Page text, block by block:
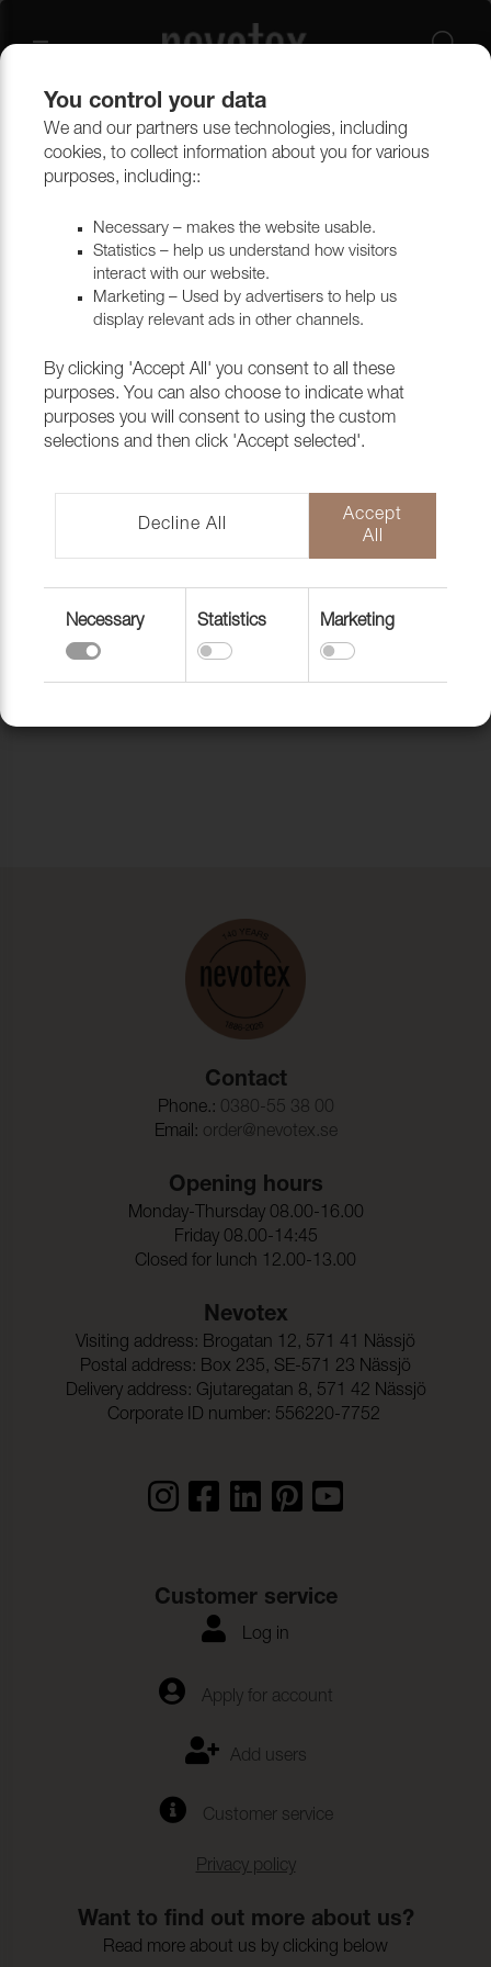
Technical weaves Synthetic fabrics Delinova
Filtrera
DELINOVA 75,150
Contact
Phone.: 0380-55 38 00
Email: order@nevotex.se
Opening hours
Monday-Thursday 08.00-16.00
Friday 08.00-14:45
Closed for lunch 12.00-13.00
Nevotex
Visiting address: Brogatan 12, 571 41 Nässjö
Postal address: Box 235, SE-571 23 Nässjö
Delivery address: Gjutaregatan 8, 571 42 Nässjö
Corporate ID number: 556220-7752
Customer service
Log in
Apply for account
Add users
Customer service
Privacy policy
Want to find out more about us?
Read more about us by clicking below
You control your data
We and our partners use technologies, including
cookies, to collect information about you for various
purposes, including::
Necessary – makes the website usable.
Statistics – help us understand how visitors
interact with our website.
Marketing – Used by advertisers to help us
display relevant ads in other channels.
By clicking 'Accept All' you consent to all these
purposes. You can also choose to indicate what
purposes you will consent to using the custom
selections and then click 'Accept selected'.
Decline All
Accept
All
Necessary Statistics Marketing